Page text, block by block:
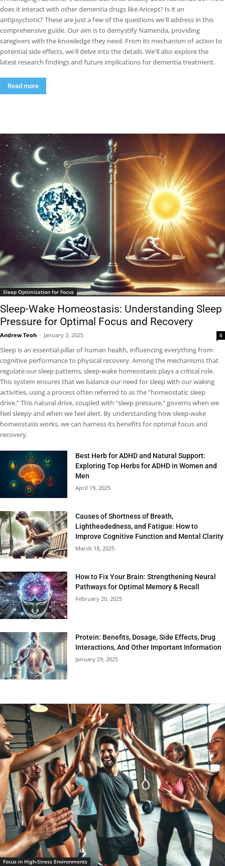
does it interact with other dementia drugs like Aricept? Is it an
antipsychotic? These are just a few of the questions we'll address in this
comprehensive guide. Our aim is to demystify Namenda, providing
caregivers with the knowledge they need. From its mechanism of action to
potential side effects, we'll delve into the details. We'll also explore the
latest research findings and future implications for dementia treatment.
Read more
Sleep Optimization for Focus
Sleep-Wake Homeostasis: Understanding Sleep
Pressure for Optimal Focus and Recovery
Andrew Teoh - January 3, 2025 0
Sleep is an essential pillar of human health, influencing everything from
cognitive performance to physical recovery. Among the mechanisms that
regulate our sleep patterns, sleep-wake homeostasis plays a critical role.
This system ensures that we balance our need for sleep with our waking
activities, using a process often referred to as the “homeostatic sleep
drive.” This natural drive, coupled with “sleep pressure,” governs when we
feel sleepy and when we feel alert. By understanding how sleep-wake
homeostasis works, we can harness its benefits for optimal focus and
recovery.
Best Herb for ADHD and Natural Support:
Exploring Top Herbs for ADHD in Women and
Men
April 19, 2025
Causes of Shortness of Breath,
Lightheadedness, and Fatigue: How to
Improve Cognitive Function and Mental Clarity
March 18, 2025
How to Fix Your Brain: Strengthening Neural
Pathways for Optimal Memory & Recall
February 20, 2025
Protein: Benefits, Dosage, Side Effects, Drug
Interactions, And Other Important Information
January 29, 2025
Focus in High-Stress Environments